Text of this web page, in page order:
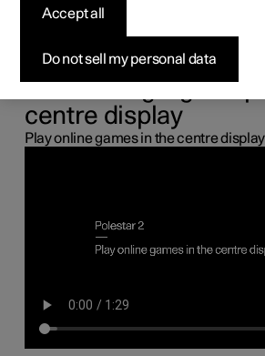
the centre
play online games in the centre display.
Connecting a
centre display
Play online games in the centre display
Do not sell my personal data
Accept all